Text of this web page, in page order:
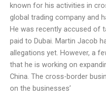
known for his activities in
global trading company and
He was recently accused of
paid to Dubai. Martin Jacob
allegations yet. However, a
that he is working on
China. The cross-border
on the businesses’